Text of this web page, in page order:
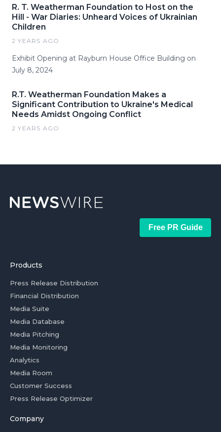
R. T. Weatherman Foundation to Host on the
Hill - War Diaries: Unheard Voices of Ukrainian
Children
2 YEARS AGO
Exhibit Opening at Rayburn House Office Building on
July 8, 2024
R.T. Weatherman Foundation Makes a
Significant Contribution to Ukraine's Medical
Needs Amidst Ongoing Conflict
2 YEARS AGO
Free PR Guide
Products
Press Release Distribution
Financial Distribution
Media Suite
Media Database
Media Pitching
Media Monitoring
Analytics
Media Room
Customer Success
Press Release Optimizer
Company